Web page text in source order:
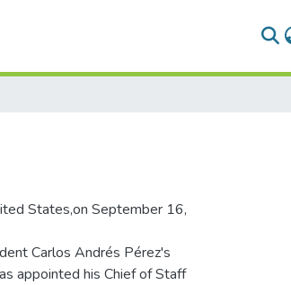
States,on September 16,
Carlos Andrés Pérez's
appointed his Chief of Staff